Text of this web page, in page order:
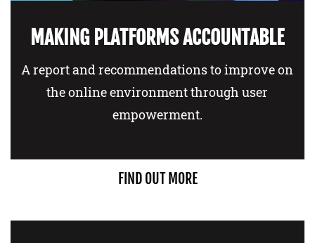
MAKING PLATFORMS ACCOUNTABLE
A report and recommendations to improve on
the online environment through user
empowerment.
FIND OUT MORE